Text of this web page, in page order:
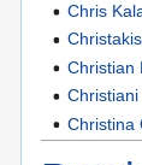
Chris
Christakis
Christian
Christiani
Christina